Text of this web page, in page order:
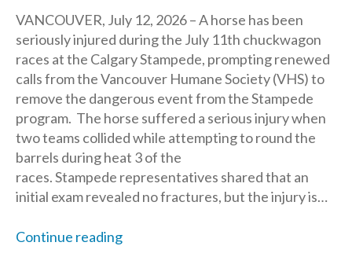
VANCOUVER, July 12, 2026 – A horse has been
seriously injured during the July 11th chuckwagon
races at the Calgary Stampede, prompting renewed
calls from the Vancouver Humane Society (VHS) to
remove the dangerous event from the Stampede
program. The horse suffered a serious injury when
two teams collided while attempting to round the
barrels during heat 3 of the
races. Stampede representatives shared that an
initial exam revealed no fractures, but the injury is…
Continue reading